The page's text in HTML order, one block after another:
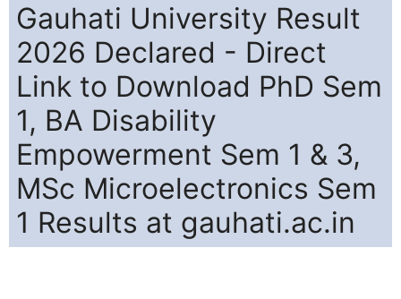
Gauhati University Result
2026 Declared - Direct
Link to Download PhD Sem
1, BA Disability
Empowerment Sem 1 & 3,
MSc Microelectronics Sem
1 Results at gauhati.ac.in